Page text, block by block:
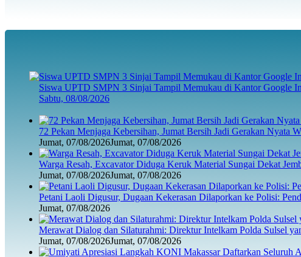
Siswa UPTD SMPN 3 Sinjai Tampil Memukau di Kantor Google
Sabtu, 08/08/2026
72 Pekan Menjaga Kebersihan, Jumat Bersih Jadi Gerakan Nyata
Jumat, 07/08/2026Jumat, 07/08/2026
Warga Resah, Excavator Diduga Keruk Material Sungai Dekat
Jumat, 07/08/2026Jumat, 07/08/2026
Petani Laoli Digusur, Dugaan Kekerasan Dilaporkan ke Polisi:
Jumat, 07/08/2026
Merawat Dialog dan Silaturahmi: Direktur Intelkam Polda Sulsel
Jumat, 07/08/2026Jumat, 07/08/2026